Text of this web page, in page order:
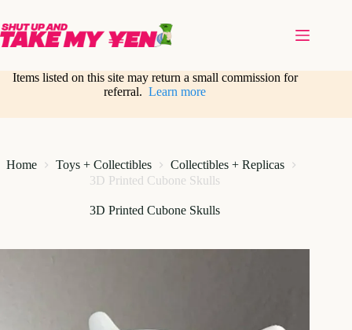
content
Items listed on this site may return a small commission for
referral.Learn more
Home Toys + Collectibles
Collectibles + Replicas
3D Printed Cubone Skulls
3D Printed Cubone Skulls